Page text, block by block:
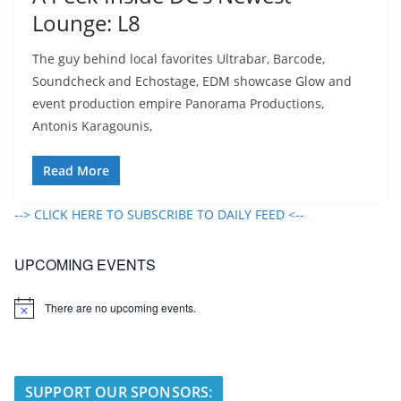
Lounge: L8
The guy behind local favorites Ultrabar, Barcode,
Soundcheck and Echostage, EDM showcase Glow and
event production empire Panorama Productions,
Antonis Karagounis,
Read More
--> CLICK HERE TO SUBSCRIBE TO DAILY FEED <--
UPCOMING EVENTS
N
There are no upcoming events.
SUPPORT OUR SPONSORS: